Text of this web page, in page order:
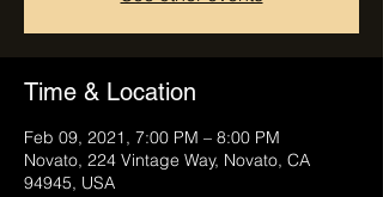
Time & Location
Feb 09, 2021, 7:00 PM – 8:00 PM
Novato, 224 Vintage Way, Novato, CA
94945, USA